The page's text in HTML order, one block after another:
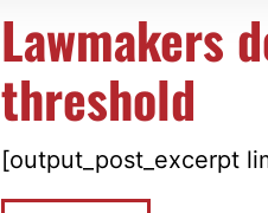
Lawmakers
threshold
[output_post_excerpt